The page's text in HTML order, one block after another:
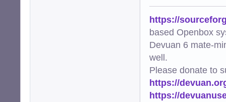
https://
based Openbox
Devuan 6 mate-
well.
Please donate to
https://
https://